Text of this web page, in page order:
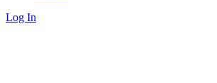
Log In